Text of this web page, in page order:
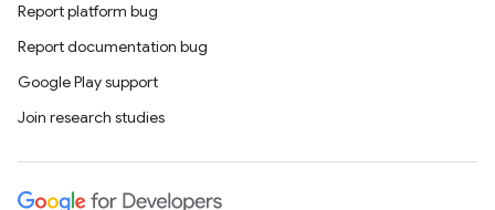
Report platform bug
Report documentation bug
Google Play support
Join research studies